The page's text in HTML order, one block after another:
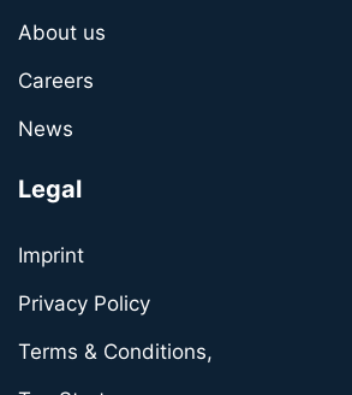
About us
Careers
News
Legal
Imprint
Privacy Policy
Terms & Conditions,